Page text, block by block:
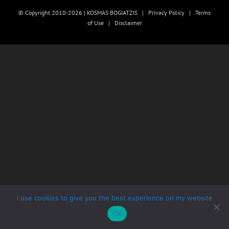
© Copyright 2010-2026 | KOSMAS BOGIATZIS | Privacy Policy | Terms
of Use| Disclaimer
I use cookies to give you the best experience on my website
Ok